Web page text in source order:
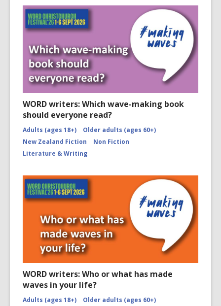
WORD writers: Which wave-making book
should everyone read?
Adults (ages 18+)
Older adults (ages 60+)
New Zealand Fiction
Non Fiction
Literature & Writing
WORD writers: Who or what has made
waves in your life?
Adults (ages 18+)
Older adults (ages 60+)